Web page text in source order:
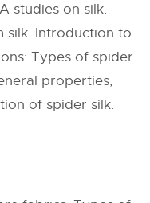
studies on silk.
silk. Introduction to
Types of spider
properties,
of spider silk.